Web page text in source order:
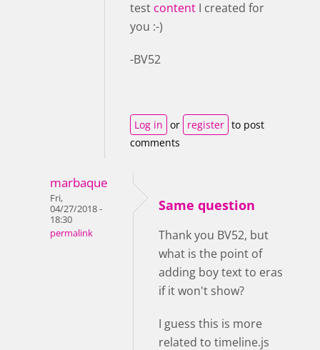
test content I created for
you :-)
-BV52
Log in or register to post
comments
marbaque
Fri,
04/27/2018 -
18:30
permalink
Same question
Thank you BV52, but
what is the point of
adding boy text to eras
if it won't show?
I guess this is more
related to timeline.js